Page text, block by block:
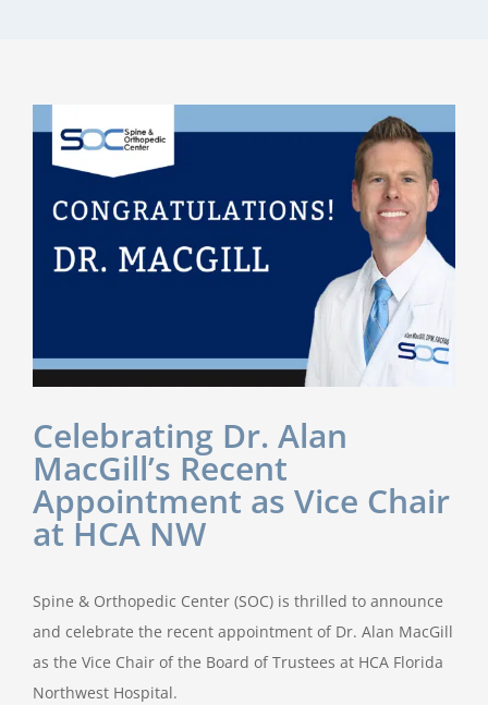
Celebrating Dr. Alan
MacGill’s Recent
Appointment as Vice Chair
at HCA NW
Spine & Orthopedic Center (SOC) is thrilled to announce
and celebrate the recent appointment of Dr. Alan MacGill
as the Vice Chair of the Board of Trustees at HCA Florida
Northwest Hospital.